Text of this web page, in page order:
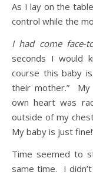
As I lay on the
control while the
I had come face-
seconds I would
course this baby
their mother.”
own heart was
outside of my
My baby is just
Time seemed to
same time. I